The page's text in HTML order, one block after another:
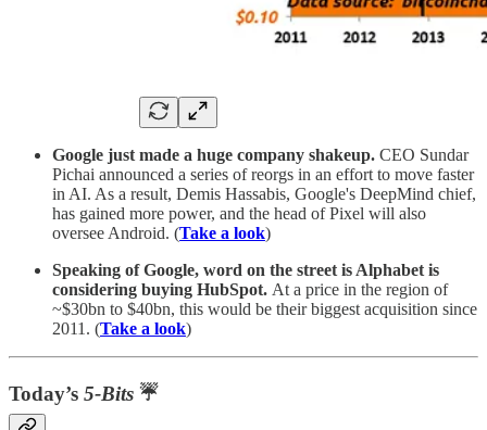
Google just made a huge company shakeup. CEO Sundar
Pichai announced a series of reorgs in an effort to move faster
in AI. As a result, Demis Hassabis, Google's DeepMind chief,
has gained more power, and the head of Pixel will also
oversee Android. (Take a look)
Speaking of Google, word on the street is Alphabet is
considering buying HubSpot. At a price in the region of
~$30bn to $40bn, this would be their biggest acquisition since
2011. (Take a look)
Today’s 5-Bits ☔